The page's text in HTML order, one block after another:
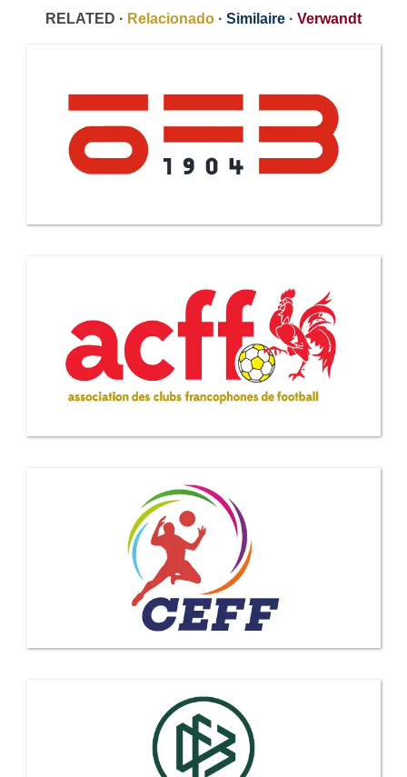
RELATED · Relacionado · Similaire · Verwandt